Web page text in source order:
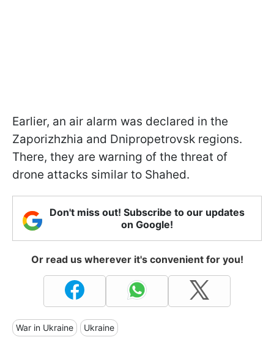
Earlier, an air alarm was declared in the
Zaporizhzhia and Dnipropetrovsk regions.
There, they are warning of the threat of
drone attacks similar to Shahed.
Don't miss out! Subscribe to our updates
on Google!
Or read us wherever it's convenient for you!
War in Ukraine Ukraine